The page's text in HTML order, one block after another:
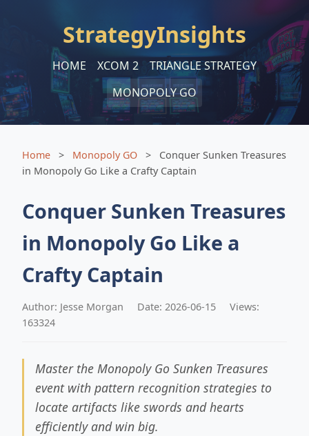
StrategyInsights
HOME XCOM 2
TRIANGLE STRATEGY
MONOPOLY GO
Home > Monopoly GO >
Conquer Sunken Treasures
in Monopoly Go Like a Crafty Captain
Conquer Sunken Treasures
in Monopoly Go Like a
Crafty Captain
Author: Jesse Morgan Date: 2026-06-15
Views:
163324
Master the Monopoly Go Sunken Treasures
event with pattern recognition strategies to
locate artifacts like swords and hearts
efficiently and win big.